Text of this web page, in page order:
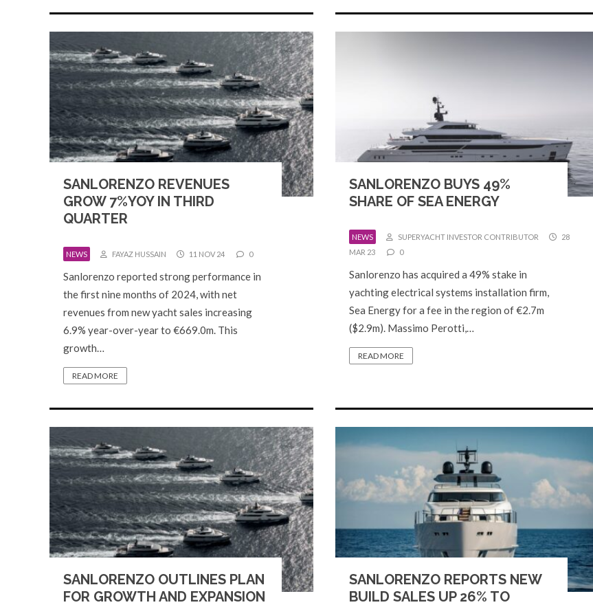
SANLORENZO REVENUES
GROW 7%YOY IN THIRD
QUARTER
NEWS FAYAZ HUSSAIN 11 NOV 24 0
Sanlorenzo reported strong performance in
the first nine months of 2024, with net
revenues from new yacht sales increasing
6.9% year-over-year to €669.0m. This
growth…
READ MORE
SANLORENZO BUYS 49%
SHARE OF SEA ENERGY
NEWS SUPERYACHT INVESTOR CONTRIBUTOR
28
MAR 23
0
Sanlorenzo has acquired a 49% stake in
yachting electrical systems installation firm,
Sea Energy for a fee in the region of €2.7m
($2.9m). Massimo Perotti,…
READ MORE
SANLORENZO OUTLINES PLAN
FOR GROWTH AND EXPANSION
SANLORENZO REPORTS NEW
BUILD SALES UP 26% TO